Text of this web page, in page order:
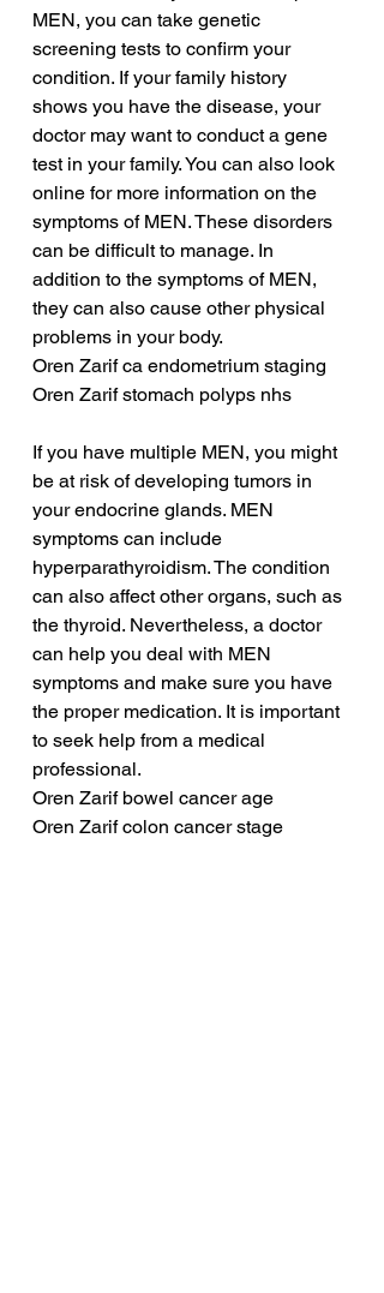
MEN, you can take genetic
screening tests to confirm your
condition. If your family history
shows you have the disease, your
doctor may want to conduct a gene
test in your family. You can also look
online for more information on the
symptoms of MEN. These disorders
can be difficult to manage. In
addition to the symptoms of MEN,
they can also cause other physical
problems in your body.
Oren Zarif ca endometrium staging
Oren Zarif stomach polyps nhs
If you have multiple MEN, you might
be at risk of developing tumors in
your endocrine glands. MEN
symptoms can include
hyperparathyroidism. The condition
can also affect other organs, such as
the thyroid. Nevertheless, a doctor
can help you deal with MEN
symptoms and make sure you have
the proper medication. It is important
to seek help from a medical
professional.
Oren Zarif bowel cancer age
Oren Zarif colon cancer stage